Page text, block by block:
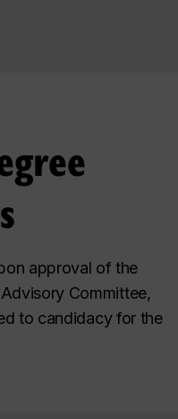
approval of the
Committee,
to candidacy for the